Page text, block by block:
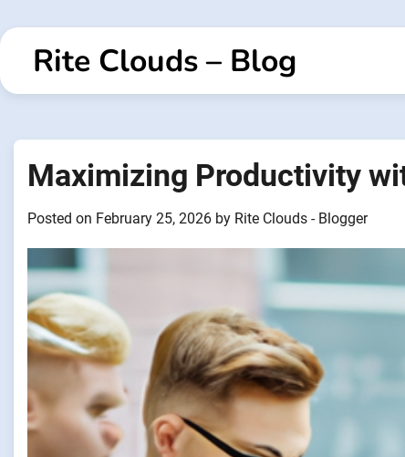
to
contentRite Clouds – Blog
Maximizing Productivity
Posted on February 25, 2026 by Rite Clouds - Blogger